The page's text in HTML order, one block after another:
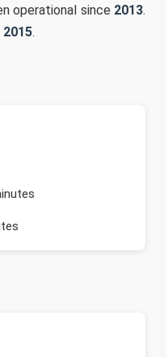
operational since 2013.
2015.